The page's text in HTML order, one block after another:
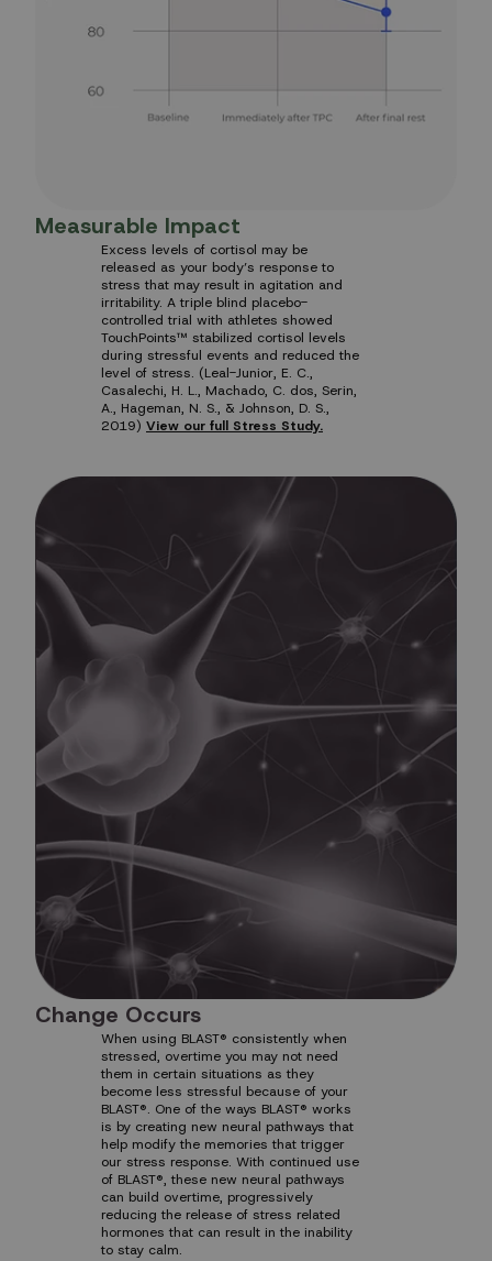
Measurable Impact
Excess levels of cortisol may be
released as your body’s response to
stress that may result in agitation and
irritability. A triple blind placebo-
controlled trial with athletes showed
TouchPoints™ stabilized cortisol levels
during stressful events and reduced the
level of stress. (Leal-Junior, E. C.,
Casalechi, H. L., Machado, C. dos, Serin,
A., Hageman, N. S., & Johnson, D. S.,
2019) View our full Stress Study.
Change Occurs
When using BLAST® consistently when
stressed, overtime you may not need
them in certain situations as they
become less stressful because of your
BLAST®. One of the ways BLAST® works
is by creating new neural pathways that
help modify the memories that trigger
our stress response. With continued use
of BLAST®, these new neural pathways
can build overtime, progressively
reducing the release of stress related
hormones that can result in the inability
to stay calm.